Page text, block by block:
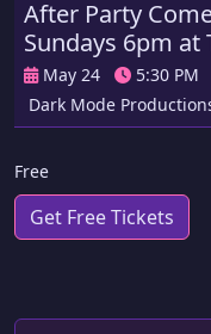
After Party
Sundays 6pm at
May 24
5:30 PM
Dark Mode
Free
Get Free Tickets